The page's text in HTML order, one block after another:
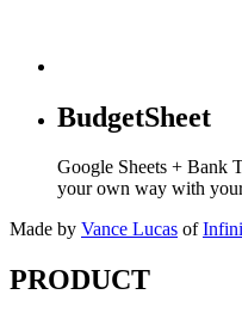
BudgetSheet
Google Sheets + Bank
your own way with
Made by Vance Lucas of
PRODUCT